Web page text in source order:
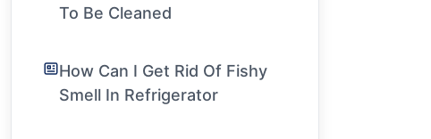
To Be Cleaned
How Can I Get Rid Of Fishy
Smell In Refrigerator